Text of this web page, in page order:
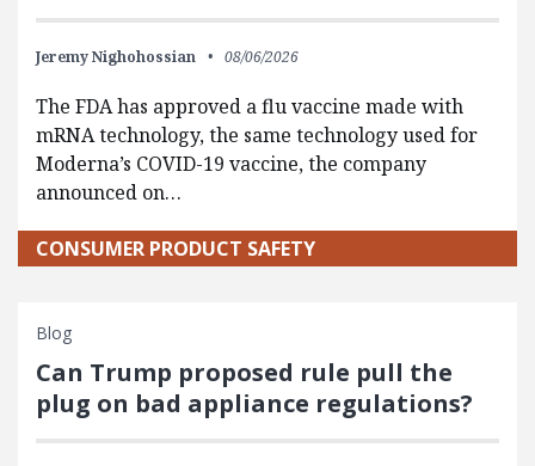
Jeremy Nighohossian 08/06/2026
The FDA has approved a flu vaccine made with
mRNA technology, the same technology used for
Moderna’s COVID-19 vaccine, the company
announced on…
CONSUMER PRODUCT SAFETY
Blog
Can Trump proposed rule pull the
plug on bad appliance regulations?